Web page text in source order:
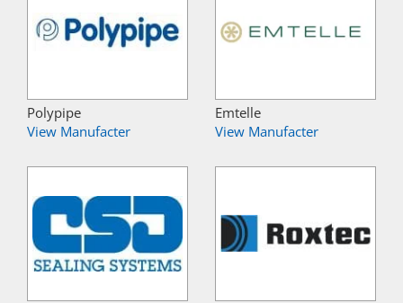
Polypipe
View Manufacter
Emtelle
View Manufacter